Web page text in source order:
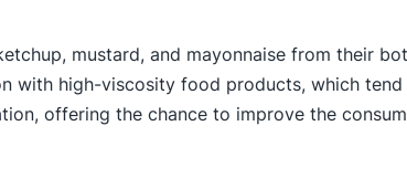
mustard, and mayonnaise from their
with high-viscosity food products, which
offering the chance to improve the